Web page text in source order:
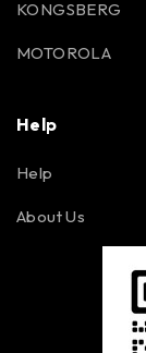
KONGSBERG
MOTOROLA
Help
Help
About Us